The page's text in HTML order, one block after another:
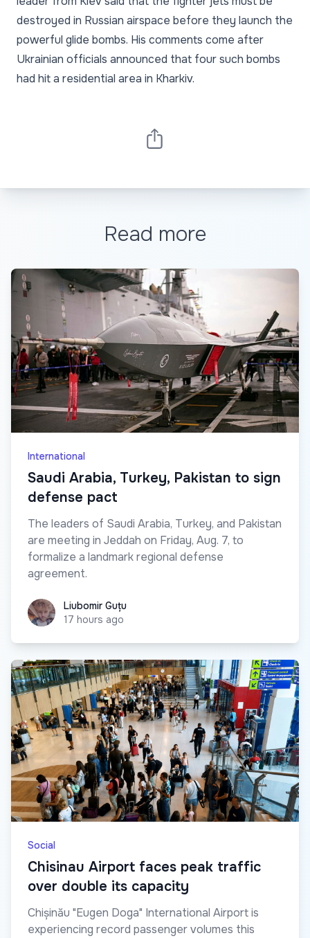
destroyed in Russian airspace before they launch the
powerful glide bombs. His comments come after
Ukrainian officials announced that four such bombs
had hit a residential area in Kharkiv.
Read more
International
Saudi Arabia, Turkey, Pakistan to sign
defense pact
The leaders of Saudi Arabia, Turkey, and Pakistan
are meeting in Jeddah on Friday, Aug. 7, to
formalize a landmark regional defense
agreement.
Liubomir Guțu
Liubomir Guțu
17 hours ago
Social
Chisinau Airport faces peak traffic
over double its capacity
Chișinău "Eugen Doga" International Airport is
experiencing record passenger volumes this